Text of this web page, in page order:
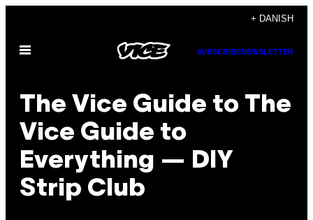
indhold
+ DANISH
Åbn
SUBSCRIBENEWSLETTER
The Vice Guide to The
Vice Guide to
Everything — DIY
Strip Club